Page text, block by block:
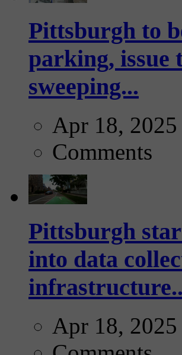
Pittsburgh to
parking, issue
sweeping...
Apr 18, 2025
Comments
Pittsburgh
into data
Apr 18, 2025